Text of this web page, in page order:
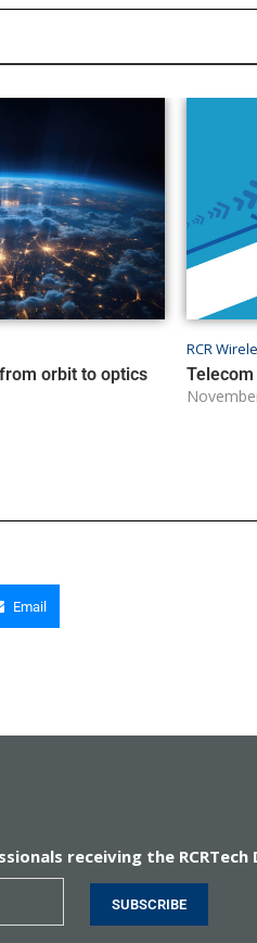
orbit to optics
RCR
Email
receiving the
SUBSCRIBE